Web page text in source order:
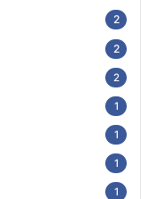
2
2
2
1
1
1
1